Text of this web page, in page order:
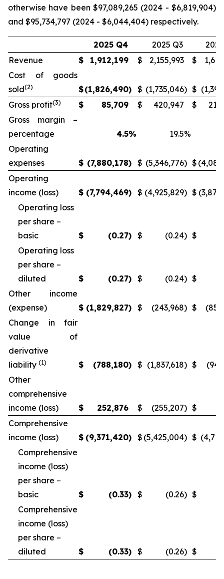
otherwise have been $97,089,265 (2024 - $6,819,904)
and $95,734,797 (2024 - $6,044,404) respectively.
2025 Q4 2025 Q3
Revenue
$ 1,912,199 $ 2,155,993 $
Cost of goods
sold(2) $(1,826,490) $ (1,735,046) $
Gross profit(3) $ 85,709 $ 420,947 $
Gross margin –
percentage
4.5% 19.5%
Operating
expenses
$ (7,880,178) $ (5,346,776) $
Operating
income (loss)
$ (7,794,469) $ (4,925,829) $
Operating loss
per share –
basic
$ (0.27) $ (0.24) $
Operating loss
per share –
diluted
$ (0.27) $ (0.24) $
Other income
(expense)
$ (1,829,827) $ (243,968) $
Change in fair
value of
derivative
liability (1) $ (788,180) $ (1,837,618) $
Other
comprehensive
income (loss)
$ 252,876 $ (255,207) $
Comprehensive
income (loss)
$ (9,371,420) $ (5,425,004) $
Comprehensive
income (loss)
per share –
basic
$ (0.33) $ (0.26) $
Comprehensive
income (loss)
per share –
diluted
$ (0.33) $ (0.26) $